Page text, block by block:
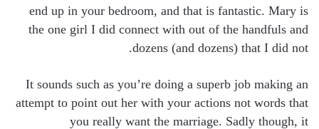
end up in your bedroom, and that is fantastic. Mary is
the one girl I did connect with out of the handfuls and
dozens (and dozens) that I did not.
It sounds such as you’re doing a superb job making an
attempt to point out her with your actions not words that
you really want the marriage. Sadly though, it